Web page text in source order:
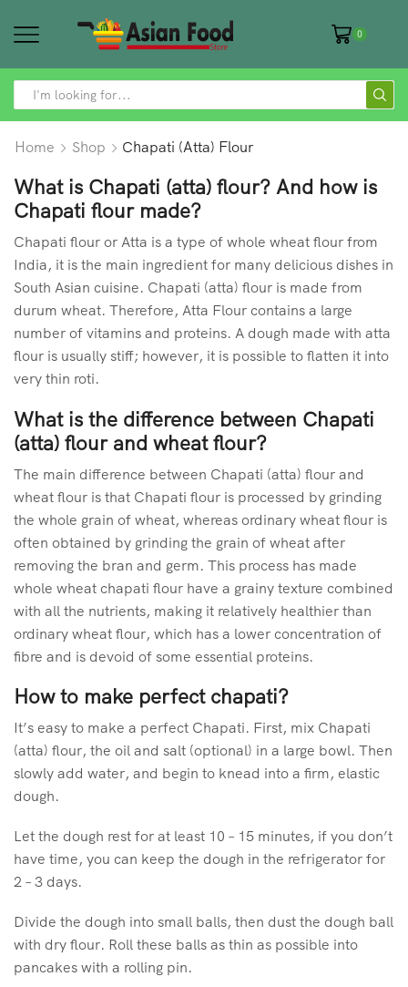
0
SEARCH
Home Shop Chapati (Atta) Flour
What is Chapati (atta) flour? And how is
Chapati flour made?
Chapati flour or Atta is a type of whole wheat flour from
India, it is the main ingredient for many delicious dishes in
South Asian cuisine. Chapati (atta) flour is made from
durum wheat. Therefore, Atta Flour contains a large
number of vitamins and proteins. A dough made with atta
flour is usually stiff; however, it is possible to flatten it into
very thin roti.
What is the difference between Chapati
(atta) flour and wheat flour?
The main difference between Chapati (atta) flour and
wheat flour is that Chapati flour is processed by grinding
the whole grain of wheat, whereas ordinary wheat flour is
often obtained by grinding the grain of wheat after
removing the bran and germ. This process has made
whole wheat chapati flour have a grainy texture combined
with all the nutrients, making it relatively healthier than
ordinary wheat flour, which has a lower concentration of
fibre and is devoid of some essential proteins.
How to make perfect chapati?
It’s easy to make a perfect Chapati. First, mix Chapati
(atta) flour, the oil and salt (optional) in a large bowl. Then
slowly add water, and begin to knead into a firm, elastic
dough.
Let the dough rest for at least 10 – 15 minutes, if you don’t
have time, you can keep the dough in the refrigerator for
2 – 3 days.
Divide the dough into small balls, then dust the dough ball
with dry flour. Roll these balls as thin as possible into
pancakes with a rolling pin.